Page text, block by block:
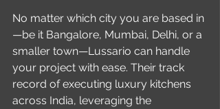
No matter which city you are based in
—be it Bangalore, Mumbai, Delhi, or a
smaller town—Lussario can handle
your project with ease. Their track
record of executing luxury kitchens
across India, leveraging the